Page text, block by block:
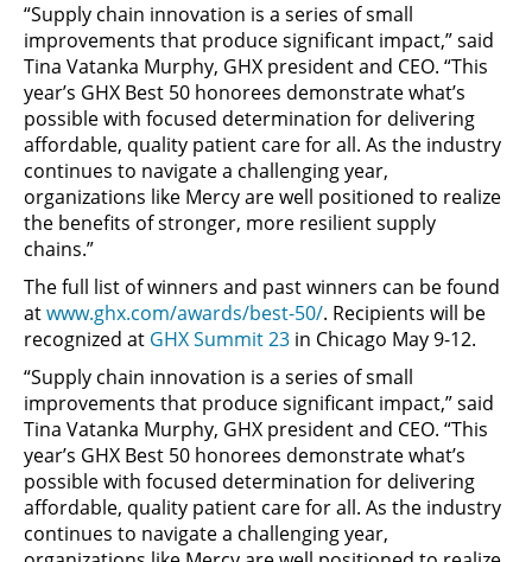
“Supply chain innovation is a series of small
improvements that produce significant impact,” said
Tina Vatanka Murphy, GHX president and CEO. “This
year’s GHX Best 50 honorees demonstrate what’s
possible with focused determination for delivering
affordable, quality patient care for all. As the industry
continues to navigate a challenging year,
organizations like Mercy are well positioned to realize
the benefits of stronger, more resilient supply
chains.”
The full list of winners and past winners can be found
atwww.ghx.com/awards/best-50/. Recipients will be
recognized at GHX Summit 23 in Chicago May 9-12.
“Supply chain innovation is a series of small
improvements that produce significant impact,” said
Tina Vatanka Murphy, GHX president and CEO. “This
year’s GHX Best 50 honorees demonstrate what’s
possible with focused determination for delivering
affordable, quality patient care for all. As the industry
continues to navigate a challenging year,